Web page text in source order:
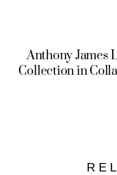
Anthony James
Collection in